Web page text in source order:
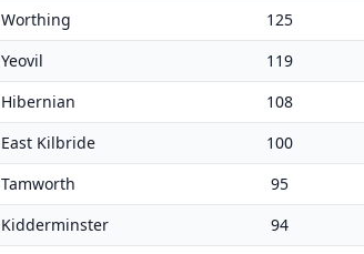
Worthing 125
Yeovil 119
Hibernian 108
East Kilbride 100
Tamworth 95
Kidderminster 94